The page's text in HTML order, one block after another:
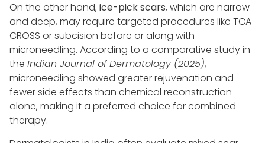
On the other hand, ice-pick scars, which are narrow
and deep, may require targeted procedures like TCA
CROSS or subcision before or along with
microneedling. According to a comparative study in
the Indian Journal of Dermatology (2025),
microneedling showed greater rejuvenation and
fewer side effects than chemical reconstruction
alone, making it a preferred choice for combined
therapy.